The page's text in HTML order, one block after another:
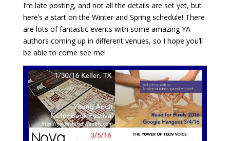
I’m late posting, and not all the details are set yet, but
here’s a start on the Winter and Spring schedule! There
are lots of fantastic events with some amazing YA
authors coming up in different venues, so I hope you’ll
be able to come see me!